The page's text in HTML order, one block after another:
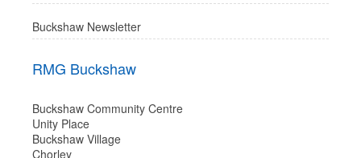
Buckshaw Newsletter
RMG Buckshaw
Buckshaw Community Centre
Unity Place
Buckshaw Village
Chorley